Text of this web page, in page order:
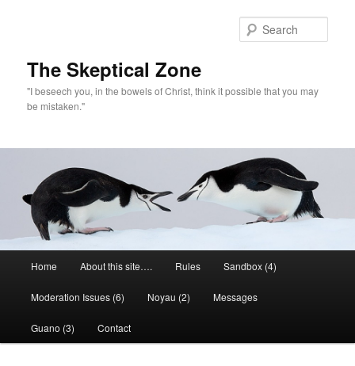
The Skeptical Zone
"I beseech you, in the bowels of Christ, think it possible that you may
be mistaken."
Home About this site…. Rules Sandbox (4)
Moderation Issues (6) Noyau (2) Messages
Guano (3) Contact